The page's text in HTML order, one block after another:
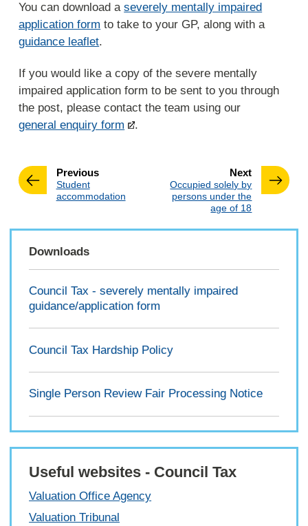
You can download aseverely mentally impaired
application form to take to your GP, along with a
guidance leaflet.
If you would like a copy of the severe mentally
impaired application form to be sent to you through
the post, please contact the team using our
general enquiry form
.
Nextpage
:Occupied solely by
persons under the
age of 18
Previouspage
:Student
accommodation
Downloads
Council Tax - severely mentally impaired
guidance/application form
Council Tax Hardship Policy
Single Person Review Fair Processing Notice
Useful websites - Council Tax
Valuation Office Agency
Valuation Tribunal